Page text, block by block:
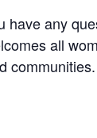
have any
all
communities.